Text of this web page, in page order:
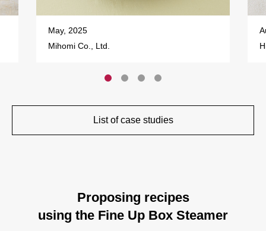
May, 2025
Mihomi Co., Ltd.
List of case studies
Proposing recipes
using the Fine Up Box Steamer